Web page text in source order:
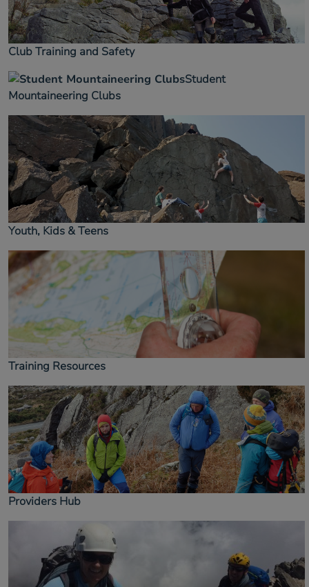
Club Training and Safety
Student
Mountaineering Clubs
Youth, Kids & Teens
Training Resources
Providers Hub